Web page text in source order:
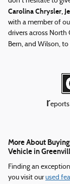
Carolina Chrysler,
with a member of
drivers across
Bern, and Wilson,
r
More About Buying
Vehicle in
Finding an
you visit ourused